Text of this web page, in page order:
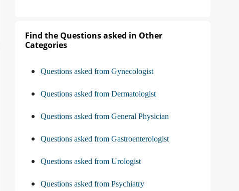
Find the Questions asked in Other
Categories
Questions asked from Gynecologist
Questions asked from Dermatologist
Questions asked from General Physician
Questions asked from Gastroenterologist
Questions asked from Urologist
Questions asked from Psychiatry